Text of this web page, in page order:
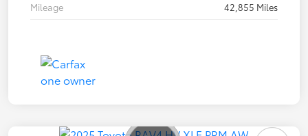
Mileage
42,855 Miles